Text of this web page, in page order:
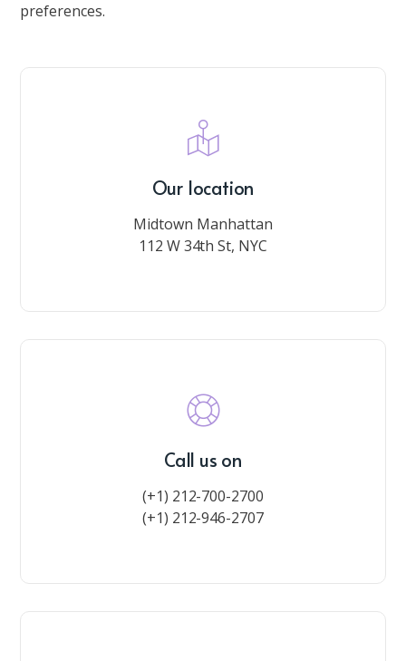
preferences.
Our location
Midtown Manhattan
112 W 34th St, NYC
Call us on
(+1) 212-700-2700
(+1) 212-946-2707